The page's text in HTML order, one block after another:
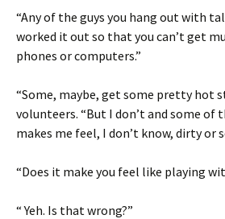
“Any of the guys you hang out with
worked it out so that you can’t get
phones or computers.”
“Some, maybe, get some pretty hot
volunteers. “But I don’t and some of
makes me feel, I don’t know, dirty or
“Does it make you feel like playing
“ Yeh. Is that wrong?”